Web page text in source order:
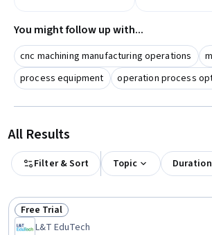
You might follow up with...
cnc machining manufacturing operations
process equipment
operation process
All Results
Filter & Sort Topic Duration
Status: Free Trial
Free Trial
L&T EduTech